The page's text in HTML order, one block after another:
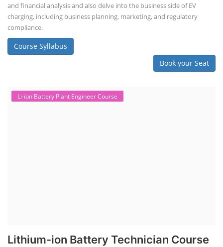
and financial analysis and also delve into the business side of EV
charging, including business planning, marketing, and regulatory
compliance.
Course Syllabus
Book your Seat
Li-ion Battery Plant Engineer Course
Lithium-ion Battery Technician Course